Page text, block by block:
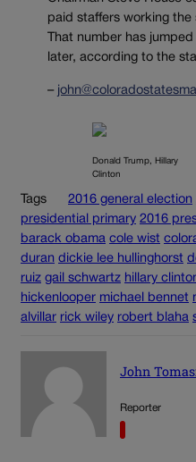
paid staffers working
That number has
later, according to the
–
Donald Trump, Hillary
Clinton
Tags 2016 general election
presidential primary 2016
barack obama cole wist
duran dickie lee hullinghorst
ruiz gail schwartz hillary
hickenlooper michael bennet
alvillar rick wiley robert blaha
John
Reporter